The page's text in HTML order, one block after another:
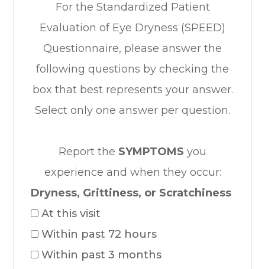
For the Standardized Patient
Evaluation of Eye Dryness (SPEED)
Questionnaire, please answer the
following questions by checking the
box that best represents your answer.
Select only one answer per question.
Report the SYMPTOMS you
experience and when they occur:
Dryness, Grittiness, or Scratchiness
At this visit
Within past 72 hours
Within past 3 months